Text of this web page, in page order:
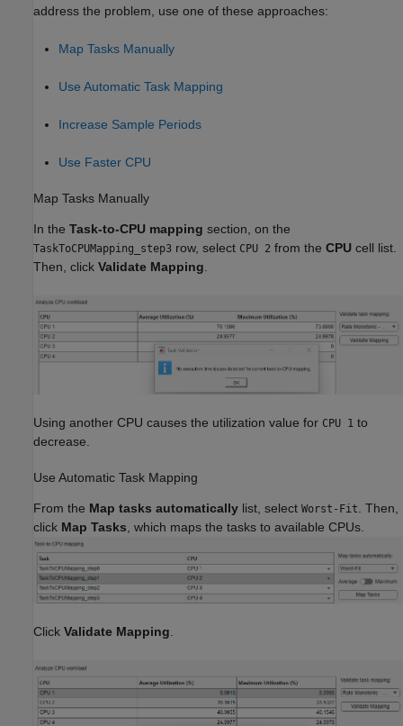
address the problem, use one of these approaches:
Map Tasks Manually
Use Automatic Task Mapping
Increase Sample Periods
Use Faster CPU
Map Tasks Manually
In the Task-to-CPU mapping section, on the
TaskToCPUMapping_step3 row, select CPU 2 from the CPU cell list.
Then, click Validate Mapping.
Using another CPU causes the utilization value for CPU 1 to
decrease.
Use Automatic Task Mapping
From the Map tasks automatically list, select Worst-Fit. Then,
click Map Tasks, which maps the tasks to available CPUs.
Click Validate Mapping